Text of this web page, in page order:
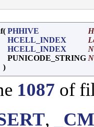
( PHHIVE
HCELL_INDEX
HCELL_INDEX
PUNICODE_STRING
)
1087 of
,